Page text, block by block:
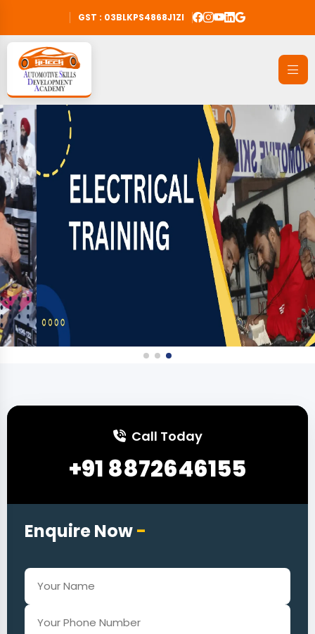
GST : 03BLKPS4868J1ZI
Call Today
+91 8872646155
Enquire Now-